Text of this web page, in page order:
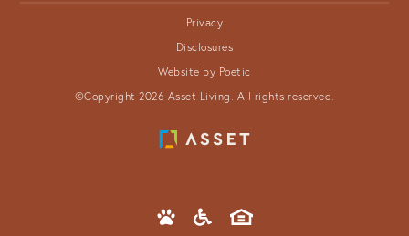
Privacy
Disclosures
Website by Poetic
©Copyright 2026 Asset Living. All rights reserved.